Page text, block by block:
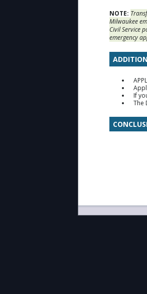
NOTE:
Milwaukee
Civil Service
emergency
If
The